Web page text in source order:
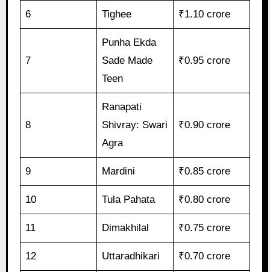
6 Tighee ₹1.10 crore
7
Punha Ekda
Sade Made
Teen
₹0.95 crore
8
Ranapati
Shivray: Swari
Agra
₹0.90 crore
9 Mardini ₹0.85 crore
10 Tula Pahata ₹0.80 crore
11 Dimakhilal ₹0.75 crore
12 Uttaradhikari ₹0.70 crore